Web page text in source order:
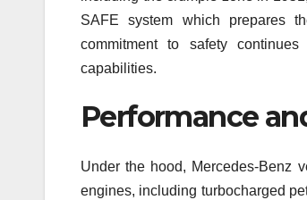
SAFE system which prepares
commitment to safety
capabilities.
Performance
Under the hood, Mercedes-Benz
engines, including turbocharged